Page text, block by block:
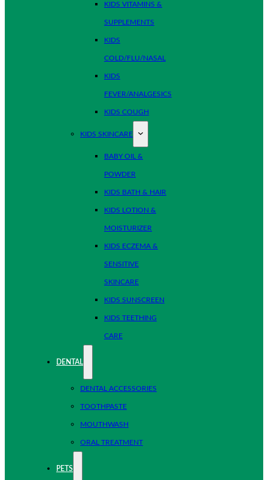
KIDS VITAMINS &
SUPPLEMENTS
KIDS
COLD/FLU/NASAL
KIDS
FEVER/ANALGESICS
KIDS COUGH
KIDS SKINCARE
BABY OIL &
POWDER
KIDS BATH & HAIR
KIDS LOTION &
MOISTURIZER
KIDS ECZEMA &
SENSITIVE
SKINCARE
KIDS SUNSCREEN
KIDS TEETHING
CARE
DENTAL
DENTAL ACCESSORIES
TOOTHPASTE
MOUTHWASH
ORAL TREATMENT
PETS